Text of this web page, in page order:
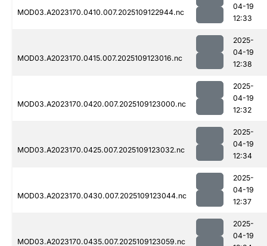
MOD03.A2023170.0410.007.2025109122944.nc
04-19
12:33
MOD03.A2023170.0415.007.2025109123016.nc
2025-
04-19
12:38
MOD03.A2023170.0420.007.2025109123000.nc
2025-
04-19
12:32
MOD03.A2023170.0425.007.2025109123032.nc
2025-
04-19
12:34
MOD03.A2023170.0430.007.2025109123044.nc
2025-
04-19
12:37
MOD03.A2023170.0435.007.2025109123059.nc
2025-
04-19